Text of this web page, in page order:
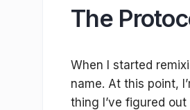
The
When I started
name. At this point,
thing I’ve figured